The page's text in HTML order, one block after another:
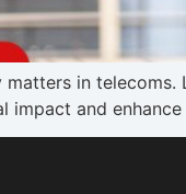
matters in
impact and